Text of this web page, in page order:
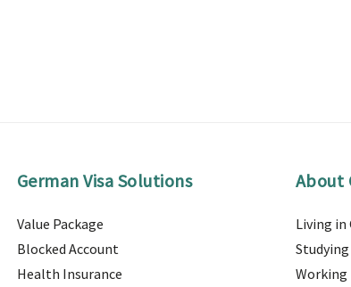
German Visa Solutions
Value Package
Blocked Account
Health Insurance
About
Living in
Working